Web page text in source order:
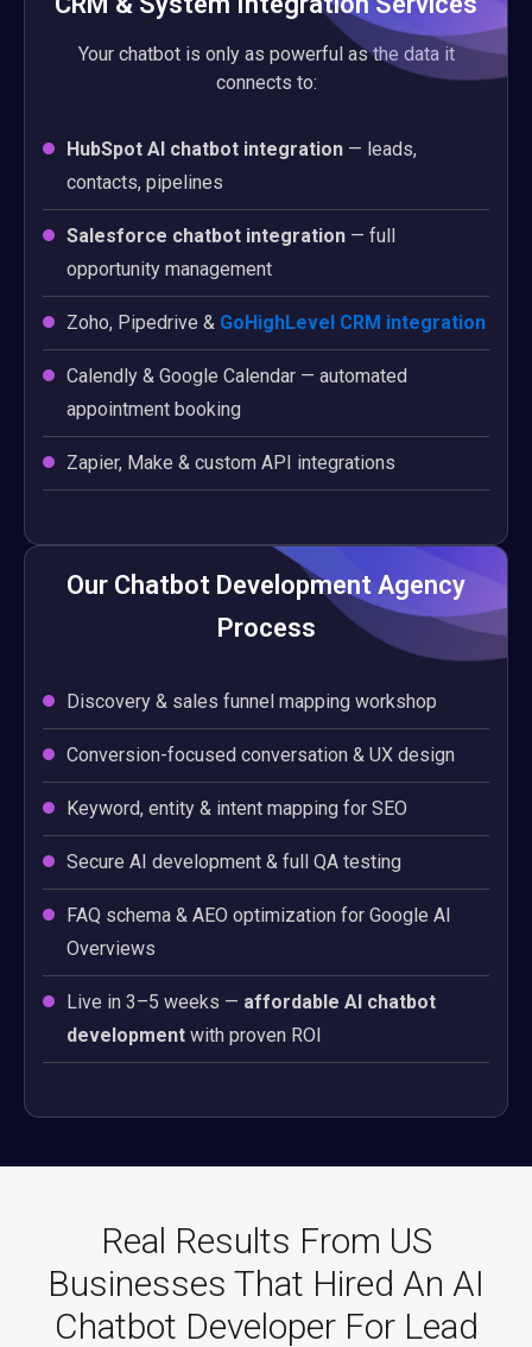
Your chatbot is only as powerful as the data it
connects to:
HubSpot AI chatbot integration — leads,
contacts, pipelines
Salesforce chatbot integration — full
opportunity management
Zoho, Pipedrive & GoHighLevel CRM integration
Calendly & Google Calendar — automated
appointment booking
Zapier, Make & custom API integrations
Our Chatbot Development Agency
Process
Discovery & sales funnel mapping workshop
Conversion-focused conversation & UX design
Keyword, entity & intent mapping for SEO
Secure AI development & full QA testing
FAQ schema & AEO optimization for Google AI
Overviews
Live in 3–5 weeks — affordable AI chatbot
development with proven ROI
Real Results From US
Businesses That Hired An AI
Chatbot Developer For Lead